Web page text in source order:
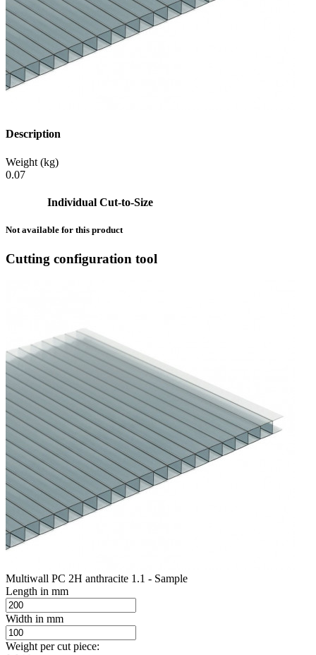
Description
Weight (kg)
0.07
Individual Cut-to-Size
Not available for this product
Cutting configuration tool
Multiwall PC 2H anthracite 1.1 - Sample
Length in mm
Width in mm
Weight per cut piece: